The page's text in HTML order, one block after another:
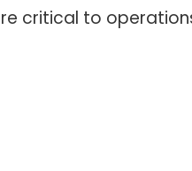
critical to